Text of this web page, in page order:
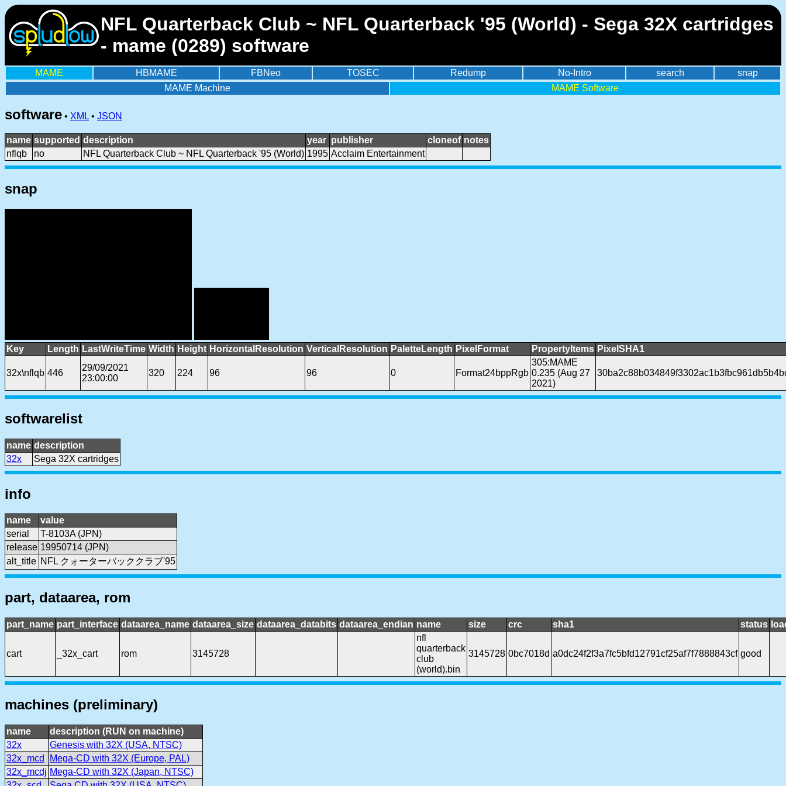
NFL Quarterback Club ~ NFL Quarterback '95 (World) - Sega 32X cartridges
- mame (0289) software
MAME HBMAME FBNeo TOSEC Redump No-Intro search
snap
MAME Machine
MAME Software
software • XML • JSON
name supported description year publisher cloneof notes
nflqb
no NFL Quarterback Club ~ NFL Quarterback '95 (World) 1995 Acclaim Entertainment
snap
Key Length LastWriteTime Width Height HorizontalResolution VerticalResolution PaletteLength PixelFormat PropertyItems PixelSHA1
32x\nflqb 446
29/09/2021
23:00:00
320 224 96 96 0 Format24bppRgb
305:MAME
0.235 (Aug 27
2021)
softwarelist
name description
32x
Sega 32X cartridges
info
name
value
serial
T-8103A (JPN)
release 19950714 (JPN)
alt_title NFL クォーターバッククラブ'95
part, dataarea, rom
part_name part_interface dataarea_name dataarea_size dataarea_databits dataarea_endian name size crc sha1 status
cart _32x_cart rom 3145728
nfl
quarterback
club
(world).bin
3145728 0bc7018d a0dc24f2f3a7fc5bfd12791cf25af7f7888843cf good
machines (preliminary)
name
description (RUN on machine)
32x
Genesis with 32X (USA, NTSC)
32x_mcd
Mega-CD with 32X (Europe, PAL)
32x_mcdj Mega-CD with 32X (Japan, NTSC)